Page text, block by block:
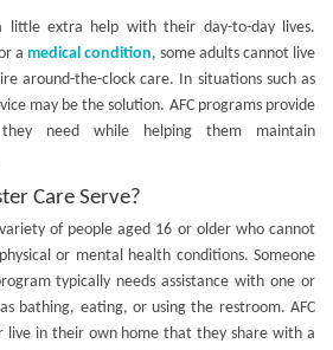
little extra help with their day-to-day lives.
a medical condition, some adults cannot live
around-the-clock care. In situations such as
may be the solution. AFC programs provide
need while helping them maintain
Care Serve?
of people aged 16 or older who cannot
or mental health conditions. Someone
typically needs assistance with one or
bathing, eating, or using the restroom. AFC
live in their own home that they share with a